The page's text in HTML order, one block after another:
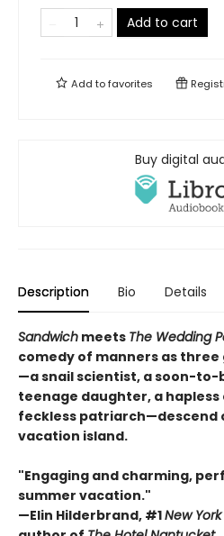
Add to cart
Add tofavorites
Buy digital
Description Bio Details
Sandwich meets The Wedding
comedy of manners as
—a snail scientist, a soon-to-
teenage daughter, a hapless
feckless patriarch—descend
vacation island.
"Engaging and charming,
summer vacation."
—Elin Hilderbrand, #1New